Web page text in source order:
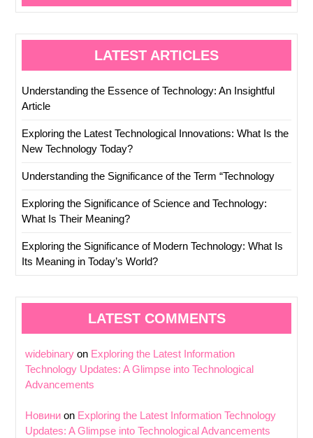
LATEST ARTICLES
Understanding the Essence of Technology: An Insightful
Article
Exploring the Latest Technological Innovations: What Is the
New Technology Today?
Understanding the Significance of the Term “Technology
Exploring the Significance of Science and Technology:
What Is Their Meaning?
Exploring the Significance of Modern Technology: What Is
Its Meaning in Today’s World?
LATEST COMMENTS
widebinary on Exploring the Latest Information
Technology Updates: A Glimpse into Technological
Advancements
Новини on Exploring the Latest Information Technology
Updates: A Glimpse into Technological Advancements